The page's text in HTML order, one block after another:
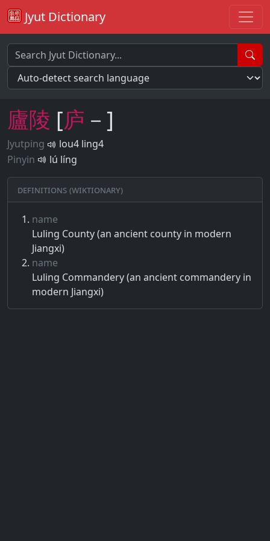
Jyut Dictionary
廬陵 [庐 －]
Jyutping
lou4 ling4
Pinyin
lú líng
Definitions (Wiktionary)
name
Luling County (an ancient county in modern
Jiangxi)
name
Luling Commandery (an ancient commandery in
modern Jiangxi)